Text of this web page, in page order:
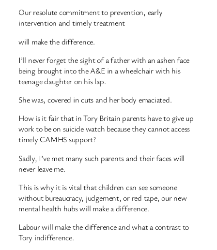
Our resolute commitment to prevention, early
intervention and timely treatment
will make the difference.
I’ll never forget the sight of a father with an ashen face
being brought into the A&E in a wheelchair with his
teenage daughter on his lap.
She was, covered in cuts and her body emaciated.
How is it fair that in Tory Britain parents have to give up
work to be on suicide watch because they cannot access
timely CAMHS support?
Sadly, I’ve met many such parents and their faces will
never leave me.
This is why it is vital that children can see someone
without bureaucracy, judgement, or red tape, our new
mental health hubs will make a difference.
Labour will make the difference and what a contrast to
Tory indifference.